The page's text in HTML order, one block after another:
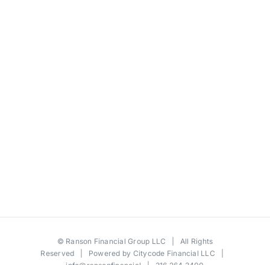
© Ranson Financial Group LLC | All Rights
Reserved | Powered by Citycode Financial LLC